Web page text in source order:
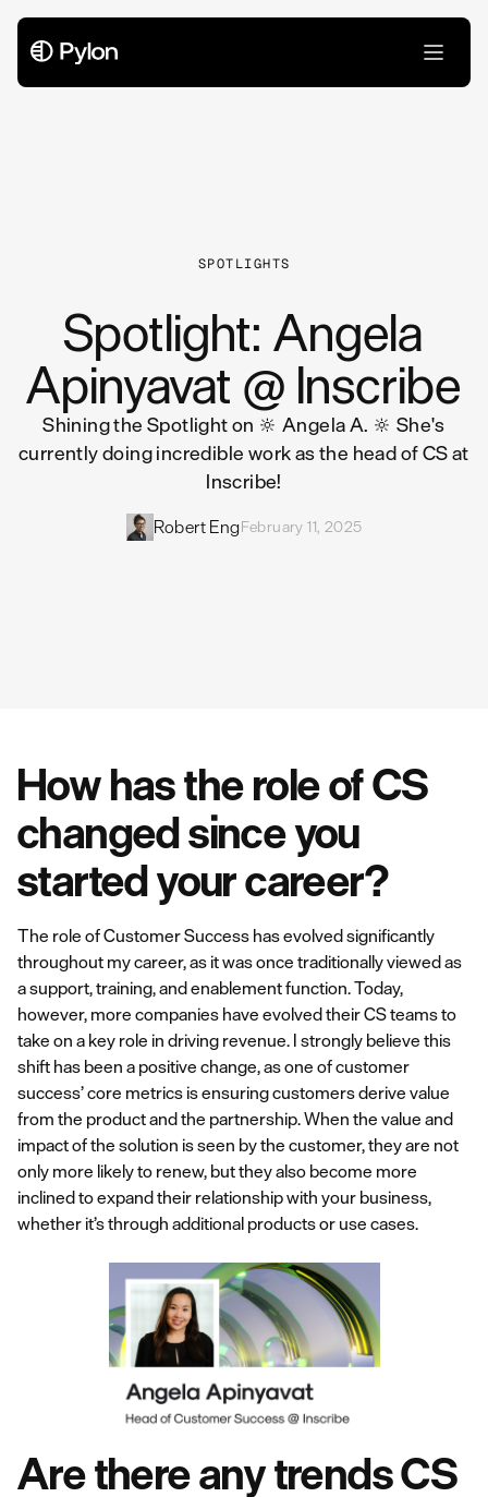
SPOTLIGHTS
Spotlight: Angela
Apinyavat @ Inscribe
Shining the Spotlight on 🔆 Angela A. 🔆 She's
currently doing incredible work as the head of CS at
Inscribe!
Robert EngFebruary 11, 2025
How has the role of CS
changed since you
started your career?
The role of Customer Success has evolved significantly
throughout my career, as it was once traditionally viewed as
a support, training, and enablement function. Today,
however, more companies have evolved their CS teams to
take on a key role in driving revenue. I strongly believe this
shift has been a positive change, as one of customer
success’ core metrics is ensuring customers derive value
from the product and the partnership. When the value and
impact of the solution is seen by the customer, they are not
only more likely to renew, but they also become more
inclined to expand their relationship with your business,
whether it’s through additional products or use cases.
Are there any trends CS